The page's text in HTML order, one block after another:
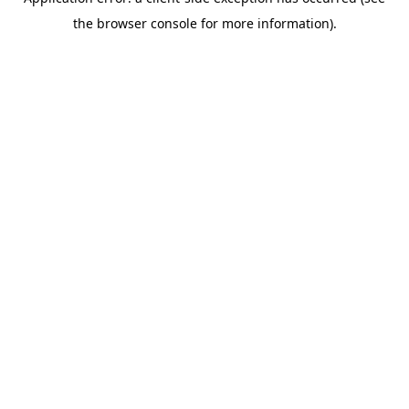
the browser console for more information).